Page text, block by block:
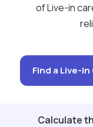
of Live-in
Find a Live-
Calculate